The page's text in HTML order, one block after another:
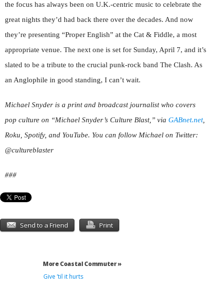
the focus has always been on U.K.-centric music to celebrate the
great nights they’d had back there over the decades. And now
they’re presenting “Proper English” at the Cat & Fiddle, a most
appropriate venue. The next one is set for Sunday, April 7, and it’s
slated to be a tribute to the crucial punk-rock band The Clash. As
an Anglophile in good standing, I can’t wait.
Michael Snyder is a print and broadcast journalist who covers
pop culture on “Michael Snyder’s Culture Blast,” via GABnet.net,
Roku, Spotify, and YouTube. You can follow Michael on Twitter:
@cultureblaster
###
Send to a Friend Print
More Coastal Commuter »
Give ’til it hurts